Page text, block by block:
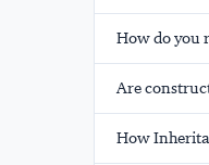
How do you
Are
How